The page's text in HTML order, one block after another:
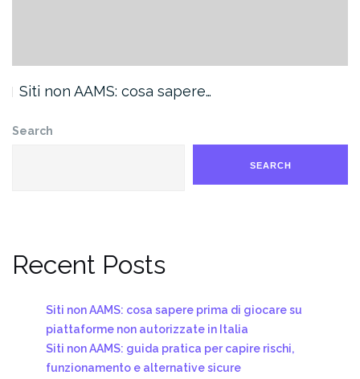
Siti non AAMS: cosa sapere…
Search
SEARCH
Recent Posts
Siti non AAMS: cosa sapere prima di giocare su
piattaforme non autorizzate in Italia
Siti non AAMS: guida pratica per capire rischi,
funzionamento e alternative sicure